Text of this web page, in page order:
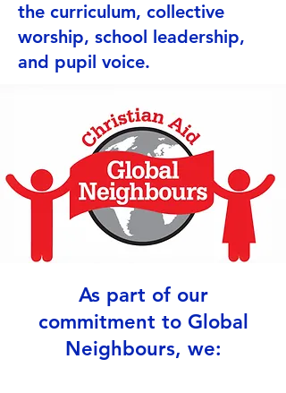
the curriculum, collective
worship, school leadership,
and pupil voice.
As part of our
commitment to Global
Neighbours, we: